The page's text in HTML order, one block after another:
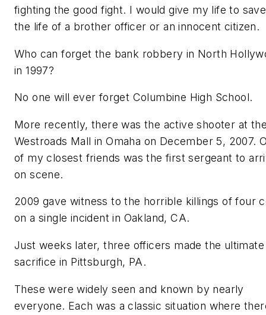
fighting the good fight. I would give my life to save
the life of a brother officer or an innocent citizen.
Who can forget the bank robbery in North
in 1997?
No one will ever forget Columbine High School.
More recently, there was the active shooter at
Westroads Mall in Omaha on December 5, 2007.
of my closest friends was the first sergeant to
on scene.
2009 gave witness to the horrible killings of four
on a single incident in Oakland, CA.
Just weeks later, three officers made the ultimate
sacrifice in Pittsburgh, PA.
These were widely seen and known by nearly
everyone. Each was a classic situation where